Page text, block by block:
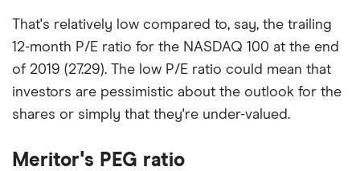
That's relatively low compared to, say, the trailing
12-month P/E ratio for the NASDAQ 100 at the end
of 2019 (27.29). The low P/E ratio could mean that
investors are pessimistic about the outlook for the
shares or simply that they're under-valued.
Meritor's PEG ratio